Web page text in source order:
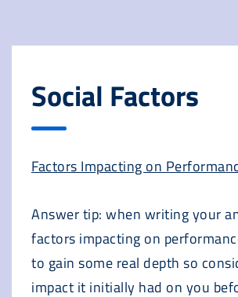
Social Factors
Factors Impacting on
Answer tip: when writing your
factors impacting on
to gain some real depth so
impact it initially had on you